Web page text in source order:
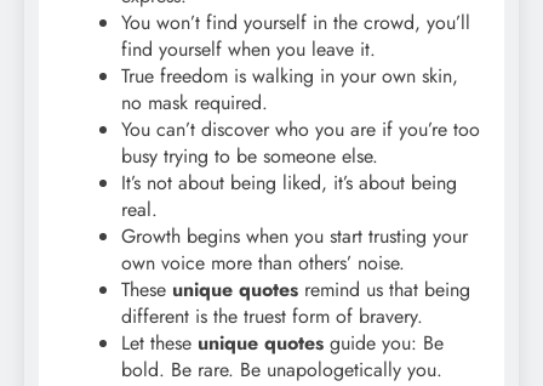
You won’t find yourself in the crowd, you’ll
find yourself when you leave it.
True freedom is walking in your own skin,
no mask required.
You can’t discover who you are if you’re too
busy trying to be someone else.
It’s not about being liked, it’s about being
real.
Growth begins when you start trusting your
own voice more than others’ noise.
These unique quotes remind us that being
different is the truest form of bravery.
Let these unique quotes guide you: Be
bold. Be rare. Be unapologetically you.